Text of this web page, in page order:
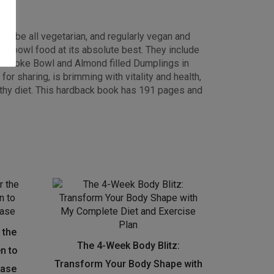
be all vegetarian, and regularly vegan and
bowl food at its absolute best. They include
Poke Bowl and Almond filled Dumplings in
sharing, is brimming with vitality and health,
diet. This hardback book has 191 pages and
the
to
The 4-Week Body Blitz:
Transform Your Body Shape with